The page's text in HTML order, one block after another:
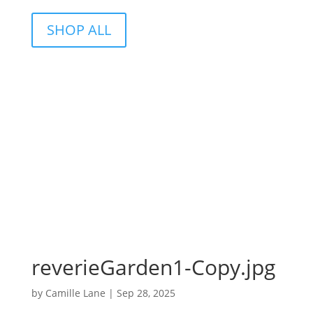
SHOP ALL
reverieGarden1-Copy.jpg
by Camille Lane | Sep 28, 2025